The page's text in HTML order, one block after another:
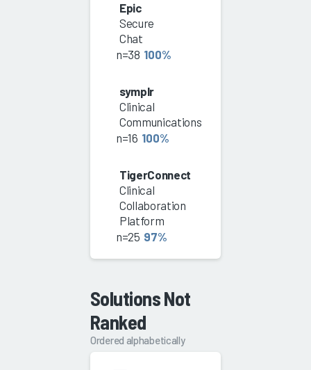
Epic
Secure
Chat
n=38 100%
symplr
Clinical
Communications
n=16 100%
TigerConnect
Clinical
Collaboration
Platform
n=25 97%
Solutions Not
Ranked
Ordered alphabetically